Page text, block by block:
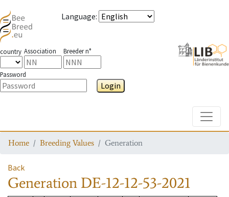
Language:
country Association Breeder n°
Password
Login
Home Breeding Values Generation
Back
Generation DE-12-12-53-2021